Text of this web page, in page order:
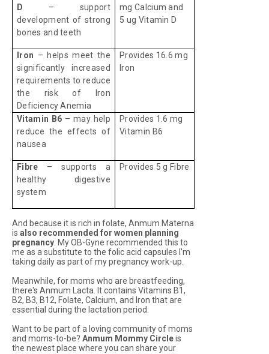
D – support
development of strong
bones and teeth
mg Calcium and
5 ug Vitamin D
Iron – helps meet the
significantly increased
requirements to reduce
the risk of Iron
Deficiency Anemia
Provides 16.6 mg
Iron
Vitamin B6 – may help
reduce the effects of
nausea
Provides 1.6 mg
Vitamin B6
Fibre – supports a
healthy digestive
system
Provides 5 g Fibre
And because it is rich in folate, Anmum Materna
is also recommended for women planning
pregnancy . My OB-Gyne recommended this to
me as a substitute to the folic acid capsules I'm
taking daily as part of my pregnancy work-up.
Meanwhile, for moms who are breastfeeding,
there's Anmum Lacta. It contains Vitamins B1,
B2, B3, B12, Folate, Calcium, and Iron that are
essential during the lactation period.
Want to be part of a loving community of moms
and moms-to-be? Anmum Mommy Circleis
the newest place where you can share your